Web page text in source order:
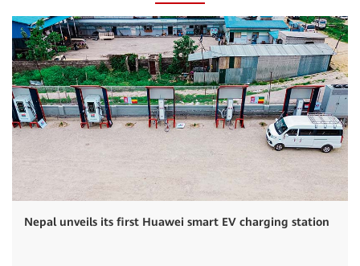
Nepal unveils its first Huawei smart EV charging station